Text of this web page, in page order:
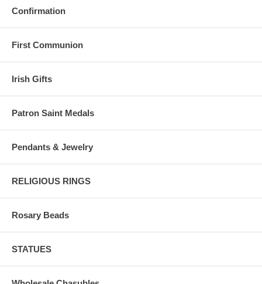
Confirmation
First Communion
Irish Gifts
Patron Saint Medals
Pendants & Jewelry
RELIGIOUS RINGS
Rosary Beads
STATUES